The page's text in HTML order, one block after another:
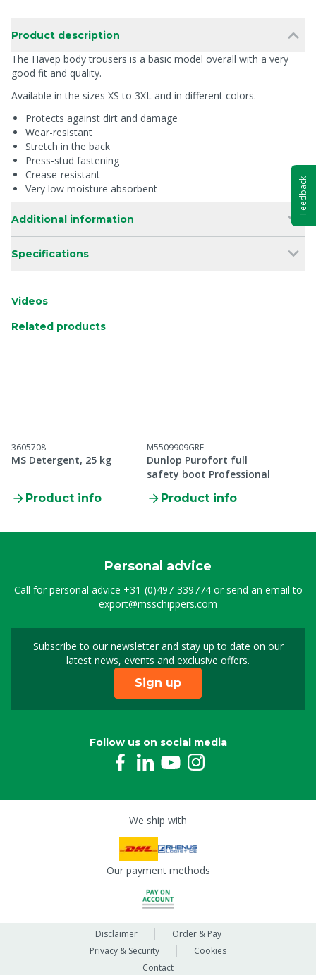
Product description
The Havep body trousers is a basic model overall with a very
good fit and quality.
Available in the sizes XS to 3XL and in different colors.
Protects against dirt and damage
Wear-resistant
Stretch in the back
Press-stud fastening
Crease-resistant
Very low moisture absorbent
Additional information
Specifications
Videos
Related products
3605708
MS Detergent, 25 kg
Product info
M5509909GRE
Dunlop Purofort full
safety boot Professional
Product info
Personal advice
Call for personal advice +31-(0)497-339774or send an email to
export@msschippers.com
Subscribe to our newsletter and stay up to date on our
latest news, events and exclusive offers.
Sign up for our
Sign up
Follow us on social media
We ship with
Our payment methods
Disclaimer
Order & Pay
Privacy & Security
Cookies
Contact
Feedback